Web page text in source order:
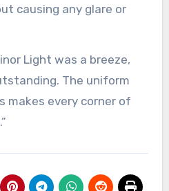
causing any glare or
Light was a breeze,
The uniform
makes every corner of